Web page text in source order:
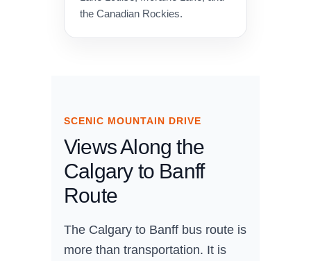
the Canadian Rockies.
SCENIC MOUNTAIN DRIVE
Views Along the
Calgary to Banff
Route
The Calgary to Banff bus route is
more than transportation. It is